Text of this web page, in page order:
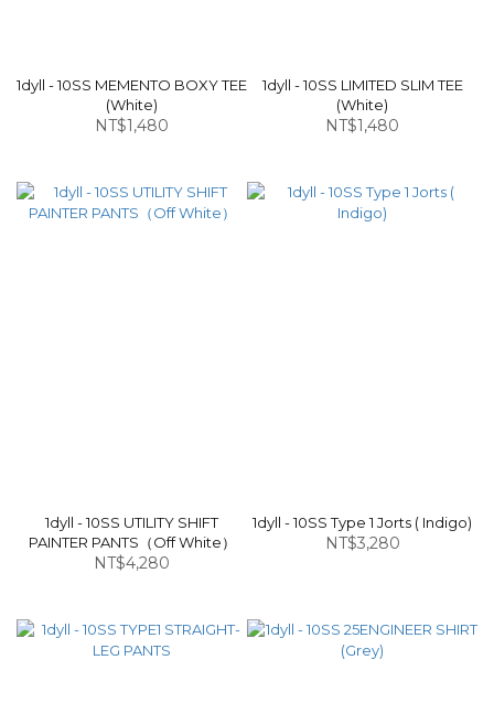
1dyll - 10SS MEMENTO BOXY TEE
(White)
NT$1,480
1dyll - 10SS LIMITED SLIM TEE
(White)
NT$1,480
1dyll - 10SS UTILITY SHIFT
PAINTER PANTS（Off White）
NT$4,280
1dyll - 10SS Type 1 Jorts ( Indigo)
NT$3,280